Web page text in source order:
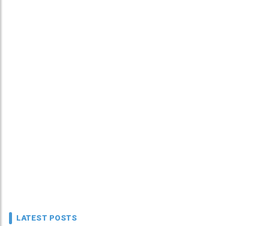
LATEST POSTS